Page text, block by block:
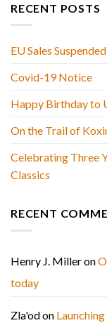
RECENT POSTS
EU Sales Suspended
Covid-19 Notice
Happy Birthday to
On the Trail of
Celebrating Three
Classics
RECENT
Henry J. Milleron
today
Zla'odon